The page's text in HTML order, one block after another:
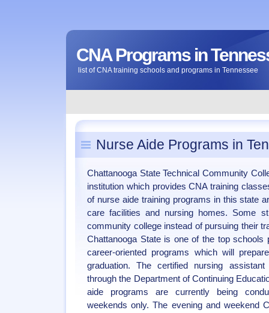
CNA Programs in
list of CNA training schools and programs in Tennessee
Nurse Aide Programs in
Chattanooga State Technical Community
institution which provides CNA training
of nurse aide training programs in this state
care facilities and nursing homes. Some
community college instead of pursuing their
Chattanooga State is one of the top schools
career-oriented programs which will
graduation. The certified nursing
through the Department of Continuing
aide programs are currently being
weekends only. The evening and weekend